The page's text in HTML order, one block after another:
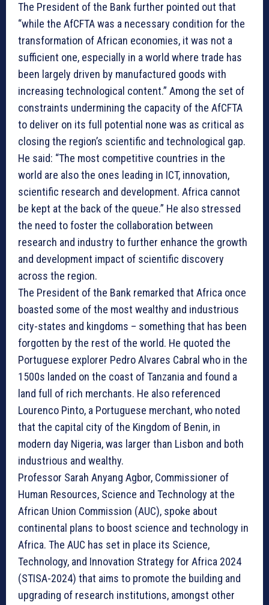
The President of the Bank further pointed out that
“while the AfCFTA was a necessary condition for the
transformation of African economies, it was not a
sufficient one, especially in a world where trade has
been largely driven by manufactured goods with
increasing technological content.” Among the set of
constraints undermining the capacity of the AfCFTA
to deliver on its full potential none was as critical as
closing the region’s scientific and technological gap.
He said: “The most competitive countries in the
world are also the ones leading in ICT, innovation,
scientific research and development. Africa cannot
be kept at the back of the queue.” He also stressed
the need to foster the collaboration between
research and industry to further enhance the growth
and development impact of scientific discovery
across the region.
The President of the Bank remarked that Africa once
boasted some of the most wealthy and industrious
city-states and kingdoms – something that has been
forgotten by the rest of the world. He quoted the
Portuguese explorer Pedro Alvares Cabral who in the
1500s landed on the coast of Tanzania and found a
land full of rich merchants. He also referenced
Lourenco Pinto, a Portuguese merchant, who noted
that the capital city of the Kingdom of Benin, in
modern day Nigeria, was larger than Lisbon and both
industrious and wealthy.
Professor Sarah Anyang Agbor, Commissioner of
Human Resources, Science and Technology at the
African Union Commission (AUC), spoke about
continental plans to boost science and technology in
Africa. The AUC has set in place its Science,
Technology, and Innovation Strategy for Africa 2024
(STISA-2024) that aims to promote the building and
upgrading of research institutions, amongst other